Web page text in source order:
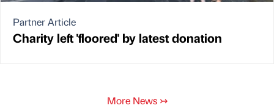
Partner Article
Charity left 'floored' by latest donation
More News ↣